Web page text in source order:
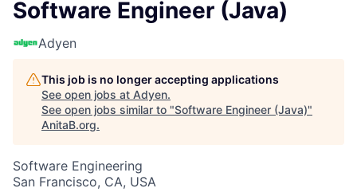
Software Engineer (Java)
Adyen
This job is no longer accepting applications
See open jobs at Adyen.
See open jobs similar to "Software Engineer (Java)"
AnitaB.org.
Software Engineering
San Francisco, CA, USA